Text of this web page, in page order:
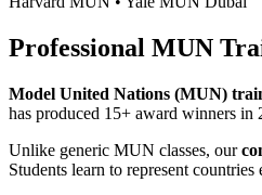
Professional MUN
Model United Nations (MUN)
has produced 15+ award winners in
Unlike generic MUN classes, our
Students learn to represent